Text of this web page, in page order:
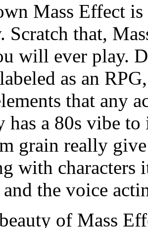
Mass Effect
Scratch that,
will ever play.
as an
that any
has a 80s vibe
grain really
with characters
and the voice
of Mass